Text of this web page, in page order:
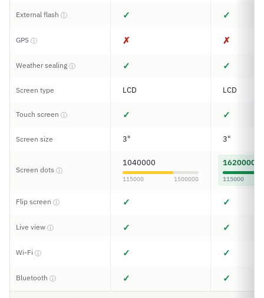
External flash ⓘ ✓ ✓
GPS ⓘ ✗ ✗
Weather sealing ⓘ ✓ ✓
Screen type LCD LCD
Touch screen ⓘ ✓ ✓
Screen size 3" 3"
Screen dots ⓘ
1040000
115000 1500000
1620000
115000
Flip screen ⓘ ✓ ✓
Live view ⓘ ✓ ✓
Wi-Fi ⓘ ✓ ✓
Bluetooth ⓘ ✓ ✓